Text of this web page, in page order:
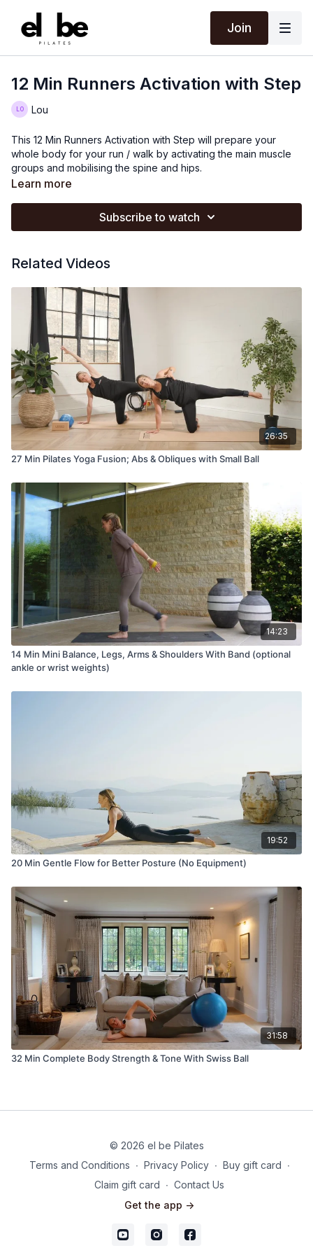
Join
12 Min Runners Activation with Step
Lou
This 12 Min Runners Activation with Step will prepare your
whole body for your run / walk by activating the main muscle
groups and mobilising the spine and hips.
Learn more
Subscribe to watch
Related Videos
26:35
27 Min Pilates Yoga Fusion; Abs & Obliques with Small Ball
14:23
14 Min Mini Balance, Legs, Arms & Shoulders With Band (optional
ankle or wrist weights)
19:52
20 Min Gentle Flow for Better Posture (No Equipment)
31:58
32 Min Complete Body Strength & Tone With Swiss Ball
© 2026 el be Pilates
Terms and Conditions ∙ Privacy Policy ∙ Buy gift card ∙
Claim gift card ∙ Contact Us
Get the app ->